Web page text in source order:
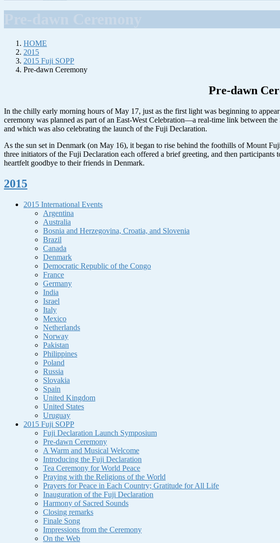
HOME
2015
2015 Fuji SOPP
Pre-dawn Ceremony
Pre-dawn
In the chilly early morning hours of May 17, just as the first light was beginning to
ceremony was planned as part of an East-West Celebration—a real-time link between the
and which was also celebrating the launch of the Fuji Declaration.
As the sun set in Denmark (on May 16), it began to rise behind the foothills of Mount
three initiators of the Fuji Declaration each offered a brief greeting, and then
heartfelt goodbye to their friends in Denmark.
2015
2015 International Events
Argentina
Australia
Bosnia and Herzegovina, Croatia, and Slovenia
Brazil
Canada
Denmark
Democratic Republic of the Congo
France
Germany
India
Israel
Italy
Mexico
Netherlands
Norway
Pakistan
Philippines
Poland
Russia
Slovakia
Spain
United Kingdom
United States
Uruguay
2015 Fuji SOPP
Fuji Declaration Launch Symposium
Pre-dawn Ceremony
A Warm and Musical Welcome
Introducing the Fuji Declaration
Tea Ceremony for World Peace
Praying with the Religions of the World
Prayers for Peace in Each Country; Gratitude for All Life
Inauguration of the Fuji Declaration
Harmony of Sacred Sounds
Closing remarks
Finale Song
Impressions from the Ceremony
On the Web